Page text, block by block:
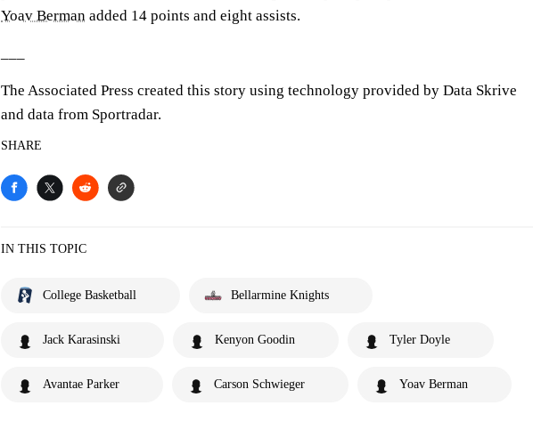
Yoav Berman added 14 points and eight assists.
The Associated Press created this story using technology provided by Data Skrive
and data from Sportradar.
SHARE
IN THIS TOPIC
College Basketball Bellarmine Knights
Jack Karasinski Kenyon Goodin Tyler Doyle
Avantae Parker Carson Schwieger Yoav Berman